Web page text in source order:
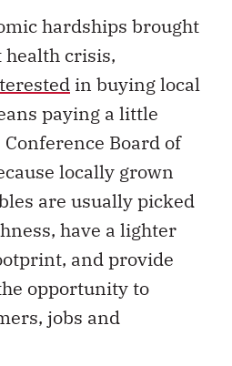
hardships brought
crisis,
in buying local
paying a little
Board of
locally grown
are usually picked
have a lighter
and provide
opportunity to
jobs and